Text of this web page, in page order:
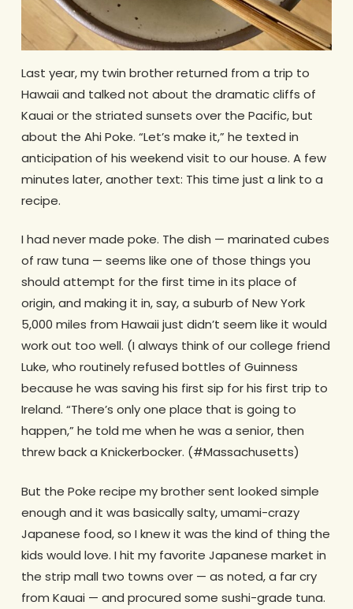
Last year, my twin brother returned from a trip to
Hawaii and talked not about the dramatic cliffs of
Kauai or the striated sunsets over the Pacific, but
about the Ahi Poke. “Let’s make it,” he texted in
anticipation of his weekend visit to our house. A few
minutes later, another text: This time just a link to a
recipe.
I had never made poke. The dish — marinated cubes
of raw tuna — seems like one of those things you
should attempt for the first time in its place of
origin, and making it in, say, a suburb of New York
5,000 miles from Hawaii just didn’t seem like it would
work out too well. (I always think of our college friend
Luke, who routinely refused bottles of Guinness
because he was saving his first sip for his first trip to
Ireland. “There’s only one place that is going to
happen,” he told me when he was a senior, then
threw back a Knickerbocker. (#Massachusetts)
But the Poke recipe my brother sent looked simple
enough and it was basically salty, umami-crazy
Japanese food, so I knew it was the kind of thing the
kids would love. I hit my favorite Japanese market in
the strip mall two towns over — as noted, a far cry
from Kauai — and procured some sushi-grade tuna.